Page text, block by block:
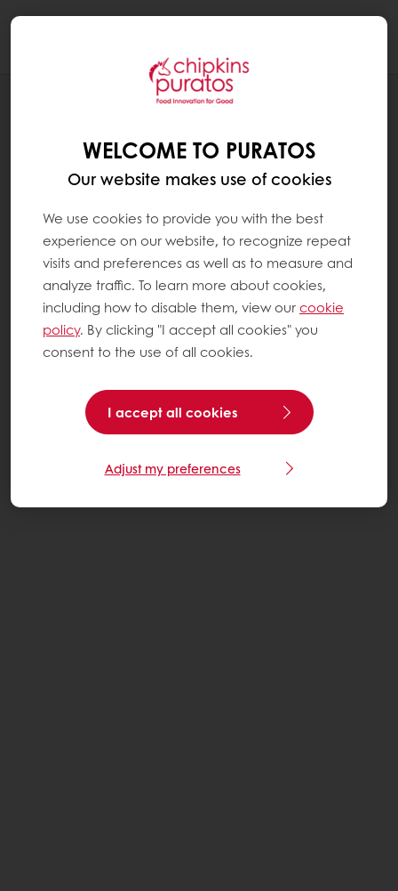
WELCOME TO PURATOS
Our website makes use of cookies
We use cookies to provide you with the best
experience on our website, to recognize repeat
visits and preferences as well as to measure and
analyze traffic. To learn more about cookies,
including how to disable them, view ourcookie
policy. By clicking "I accept all cookies" you
consent to the use of all cookies.
I accept all cookies
Adjust my preferences